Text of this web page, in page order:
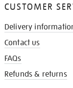
CUSTOMER
Delivery
Contact us
FAQs
Refunds & returns